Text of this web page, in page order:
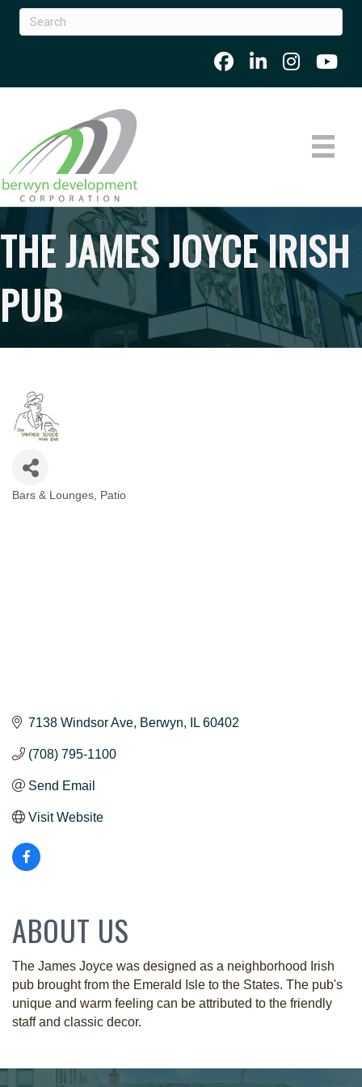
THE JAMES JOYCE IRISH
PUB
CATEGORIES
Bars & Lounges Patio
7138 Windsor Ave Berwyn IL 60402
(708) 795-1100
Send Email
Visit Website
ABOUT US
The James Joyce was designed as a neighborhood Irish
pub brought from the Emerald Isle to the States. The pub's
unique and warm feeling can be attributed to the friendly
staff and classic decor.